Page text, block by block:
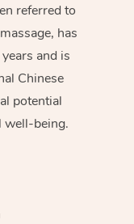
referred to
has
and is
Chinese
potential
well-being.